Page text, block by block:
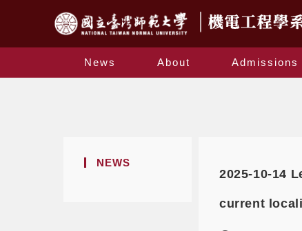
News About Admissions
NEWS
2025-10-14
current